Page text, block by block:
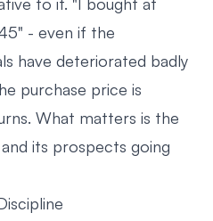
- even if the
have deteriorated badly
purchase price is
What matters is the
its prospects going